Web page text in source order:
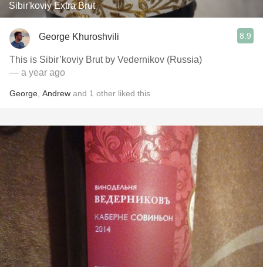
Sibir'koviy Extra Brut
George Khuroshvili 8.9
This is Sibir’koviy Brut by Vedernikov (Russia)
— a year ago
George Andrew and 1 other liked this